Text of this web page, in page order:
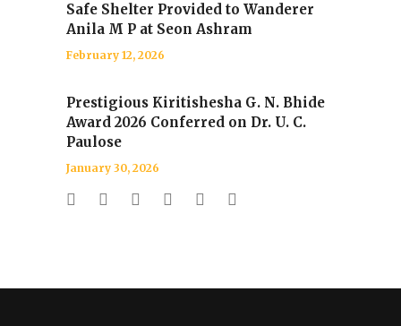
Safe Shelter Provided to Wanderer
Anila M P at Seon Ashram
February 12, 2026
Prestigious Kiritishesha G. N. Bhide
Award 2026 Conferred on Dr. U. C.
Paulose
January 30, 2026